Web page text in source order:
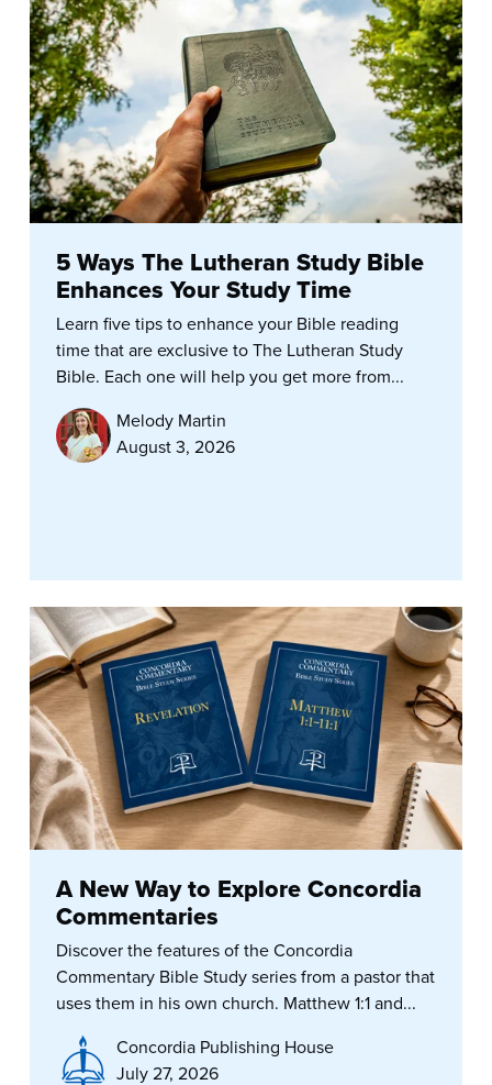
5 Ways The Lutheran Study Bible
Enhances Your Study Time
Learn five tips to enhance your Bible reading
time that are exclusive to The Lutheran Study
Bible. Each one will help you get more from...
Melody Martin
August 3, 2026
A New Way to Explore Concordia
Commentaries
Discover the features of the Concordia
Commentary Bible Study series from a pastor that
uses them in his own church. Matthew 1:1 and...
Concordia Publishing House
July 27, 2026